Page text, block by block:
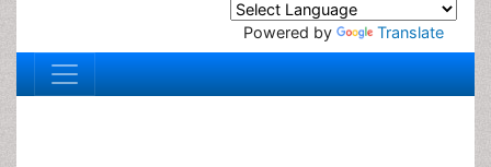
Powered by Translate